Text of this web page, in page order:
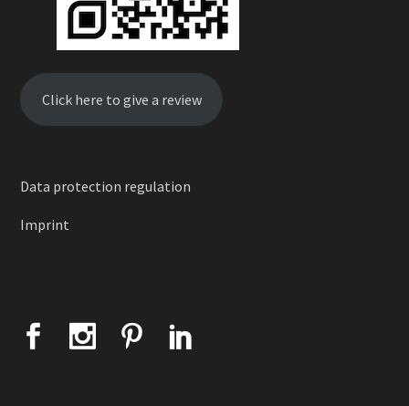
Click here to give a review
Data protection regulation
Imprint